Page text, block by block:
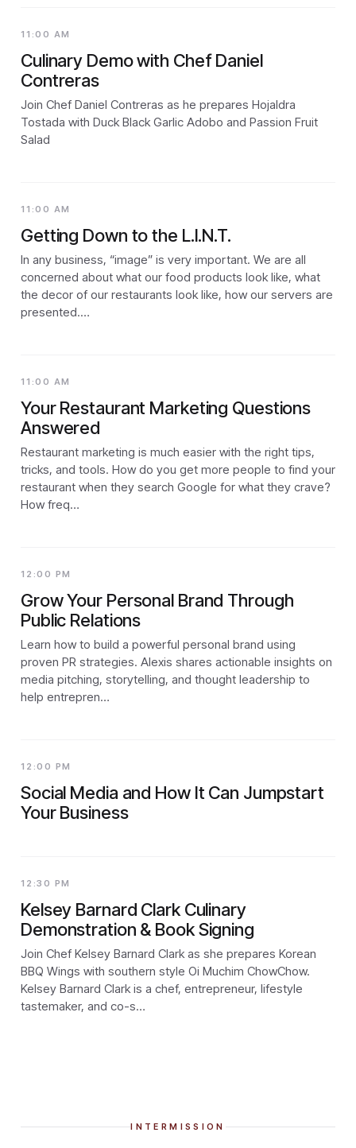
11:00 AM
Culinary Demo with Chef Daniel
Contreras
Join Chef Daniel Contreras as he prepares Hojaldra
Tostada with Duck Black Garlic Adobo and Passion Fruit
Salad
11:00 AM
Getting Down to the L.I.N.T.
In any business, “image” is very important. We are all
concerned about what our food products look like, what
the decor of our restaurants look like, how our servers are
presented.…
11:00 AM
Your Restaurant Marketing Questions
Answered
Restaurant marketing is much easier with the right tips,
tricks, and tools. How do you get more people to find your
restaurant when they search Google for what they crave?
How freq…
12:00 PM
Grow Your Personal Brand Through
Public Relations
Learn how to build a powerful personal brand using
proven PR strategies. Alexis shares actionable insights on
media pitching, storytelling, and thought leadership to
help entrepren…
12:00 PM
Social Media and How It Can Jumpstart
Your Business
12:30 PM
Kelsey Barnard Clark Culinary
Demonstration & Book Signing
Join Chef Kelsey Barnard Clark as she prepares Korean
BBQ Wings with southern style Oi Muchim ChowChow.
Kelsey Barnard Clark is a chef, entrepreneur, lifestyle
tastemaker, and co-s…
INTERMISSION